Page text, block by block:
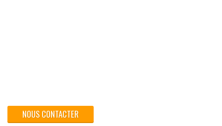
NOUS CONTACTER